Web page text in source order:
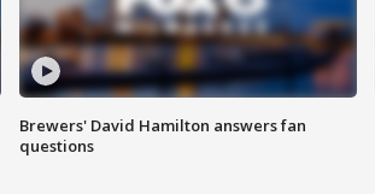
Brewers' David Hamilton answers fan
questions